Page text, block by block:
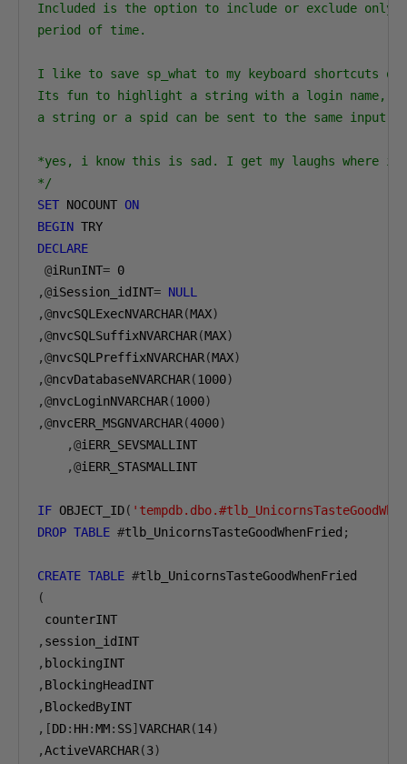
Included is the option to include or exclude
period of time.
I like to save sp_what to my keyboard shortcuts
Its fun to highlight a string with a login name,
a string or a spid can be sent to the same input.
*yes, i know this is sad. I get my laughs where i
*/
SET NOCOUNT ON
BEGIN
DECLARE
@iRunINT= 0
,@iSession_idINT= NULL
,@nvcSQLExecNVARCHAR(MAX)
,@nvcSQLSuffixNVARCHAR(MAX)
,@nvcSQLPreffixNVARCHAR(MAX)
,@ncvDatabaseNVARCHAR(1000)
,@nvcLoginNVARCHAR(1000)
,@nvcERR_MSGNVARCHAR(4000)
,@iERR_SEVSMALLINT
,@iERR_STASMALLINT
IF OBJECT_ID(
DROP TABLE #tlb_UnicornsTasteGoodWhenFried ;
CREATE TABLE #
(
,
,
,
,
,[DD: HH:MM: SS] VARCHAR(14)
,ActiveVARCHAR(3)